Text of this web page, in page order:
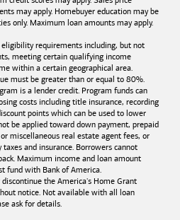
may apply. Homebuyer education may be
only. Maximum loan amounts may apply.
requirements including, but not
meeting certain qualifying income
within a certain geographical area.
must be greater than or equal to 80%.
is a lender credit. Program funds can
costs including title insurance, recording
points which can be used to lower
be applied toward down payment, prepaid
miscellaneous real estate agent fees, or
and insurance. Borrowers cannot
Maximum income and loan amount
fund with Bank of America.
discontinue the America's Home Grant
notice. Not available with all loan
ask for details.